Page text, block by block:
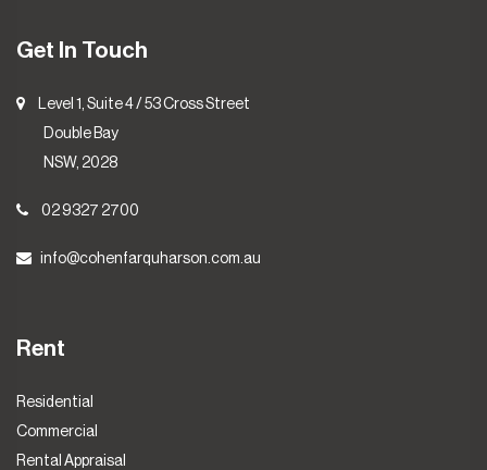
Get In Touch
Level 1, Suite 4 / 53 Cross Street
Double Bay
NSW, 2028
02 9327 2700
info@cohenfarquharson.com.au
Rent
Residential
Commercial
Rental Appraisal